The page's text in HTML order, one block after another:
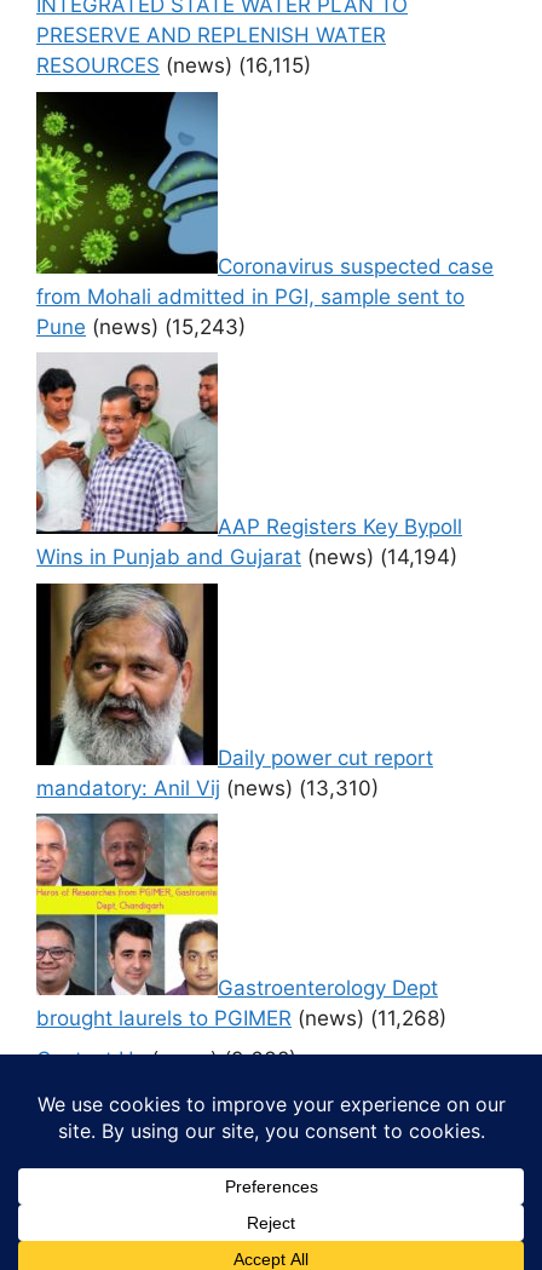
INTEGRATED STATE WATER PLAN TO
PRESERVE AND REPLENISH WATER
RESOURCES (news) (16,115)
Coronavirus suspected case
from Mohali admitted in PGI, sample sent to
Pune (news) (15,243)
AAP Registers Key Bypoll
Wins in Punjab and Gujarat (news) (14,194)
Daily power cut report
mandatory: Anil Vij (news) (13,310)
Gastroenterology Dept
brought laurels to PGIMER (news) (11,268)
Contact Us (news) (9,638)